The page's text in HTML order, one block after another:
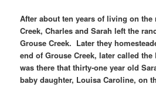
After about ten years of living on
Creek, Charles and Sarah left the
Grouse Creek. Later they
end of Grouse Creek, later called
was there that thirty-one year old
baby daughter, Louisa Caroline, on